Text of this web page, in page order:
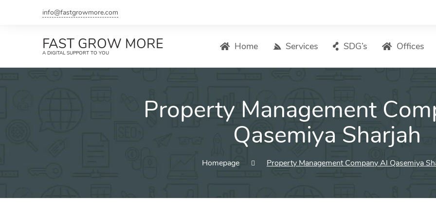
info@fastgrowmore.com
FAST GROW MORE
A DIGITAL SUPPORT TO YOU
Home Services
Search Engine Optimization
Local SEO
ASO – App Store Optimization
Social Media Marketing
SDG’s Offices
Property Management
Qasemiya Sharjah
Homepage Property Management Company Al Qasemiya